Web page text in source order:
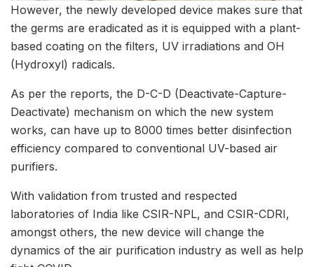
However, the newly developed device makes sure that
the germs are eradicated as it is equipped with a plant-
based coating on the filters, UV irradiations and OH
(Hydroxyl) radicals.
As per the reports, the D-C-D (Deactivate-Capture-
Deactivate) mechanism on which the new system
works, can have up to 8000 times better disinfection
efficiency compared to conventional UV-based air
purifiers.
With validation from trusted and respected
laboratories of India like CSIR-NPL, and CSIR-CDRI,
amongst others, the new device will change the
dynamics of the air purification industry as well as help